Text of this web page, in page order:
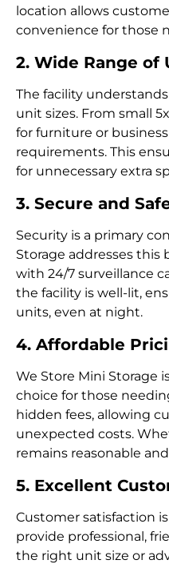
location allows
convenience for those
2. Wide Range of
The facility
unit sizes. From small
for furniture or
requirements. This
for unnecessary extra
3. Secure and
Security is a primary
Storage addresses this
with 24/7 surveillance
the facility is well-lit,
units, even at night.
4. Affordable
We Store Mini Storage
choice for those
hidden fees, allowing
unexpected costs.
remains reasonable
5. Excellent
Customer satisfaction
provide professional,
the right unit size or